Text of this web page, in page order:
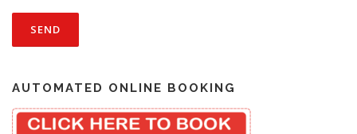
AUTOMATED ONLINE BOOKING